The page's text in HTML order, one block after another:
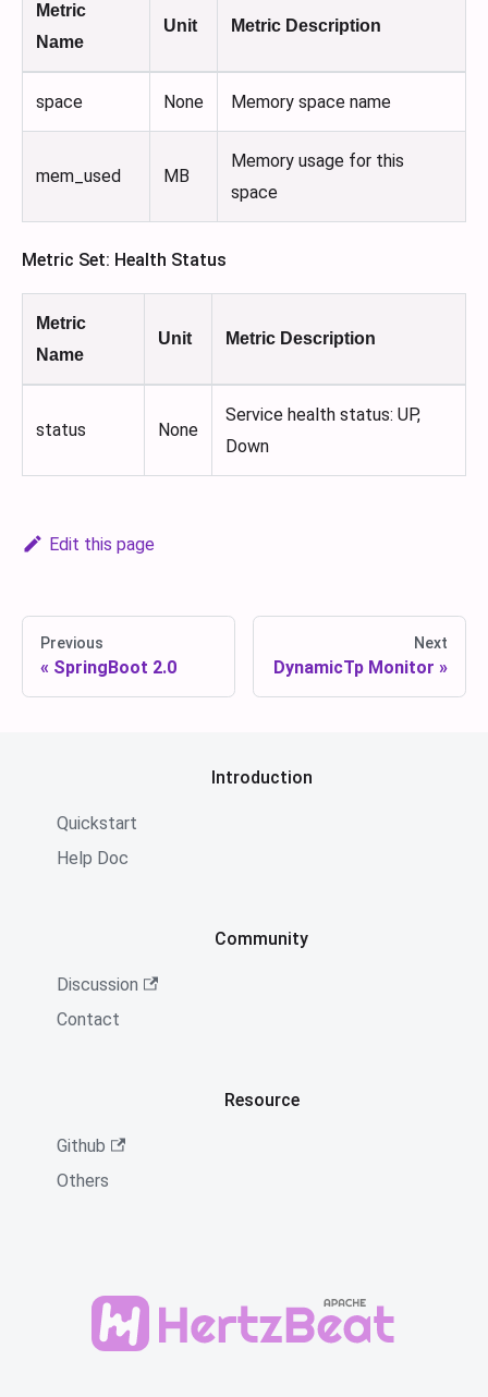
Metric
Name
Unit Metric Description
space None Memory space name
mem_used MB
Memory usage for this
space
Metric Set: Health Status
Metric
Name
Unit Metric Description
status None
Service health status: UP,
Down
Edit this page
Previous
SpringBoot 2.0
Next
DynamicTp Monitor
Introduction
Quickstart
Help Doc
Community
Discussion
Contact
Resource
Github
Others